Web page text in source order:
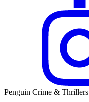
Penguin Crime & Thrillers